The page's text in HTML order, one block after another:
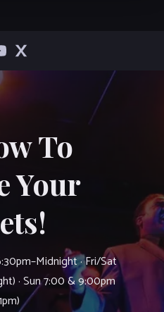
To
Your
· Fri/Sat
· Sun 7:00 & 9:00pm